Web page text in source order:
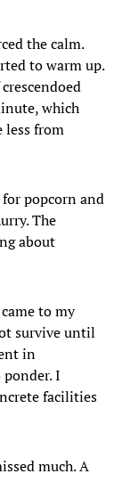
the calm.
to warm up.
which
less from
popcorn and
The
about
to my
survive until
in
I
facilities
much. A